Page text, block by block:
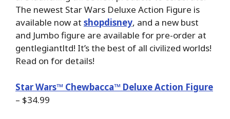
The newest Star Wars Deluxe Action Figure is
available now at shopdisney, and a new bust
and Jumbo figure are available for pre-order at
gentlegiantltd! It’s the best of all civilized worlds!
Read on for details!
Star Wars™ Chewbacca™ Deluxe Action Figure
– $34.99